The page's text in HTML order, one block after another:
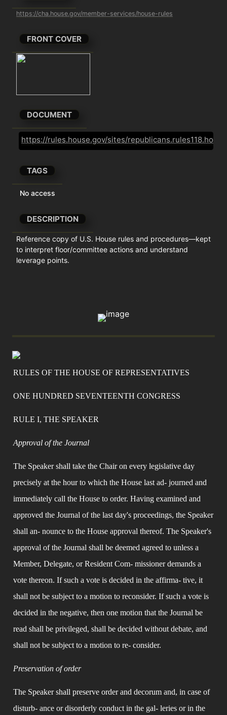
https://cha.house.gov/member-services/house-rules
FRONT COVER
DOCUMENT
https://rules.house.gov/sites/
TAGS
No access
DESCRIPTION
Reference copy of U.S. House rules and procedures—kept
to interpret floor/committee actions and understand
leverage points.
RULES OF THE HOUSE OF REPRESENTATIVES
ONE HUNDRED SEVENTEENTH CONGRESS
RULE I, THE SPEAKER
Approval of the Journal
The Speaker shall take the Chair on every legislative day
precisely at the hour to which the House last ad- journed and
immediately call the House to order. Having examined and
approved the Journal of the last day's proceedings, the Speaker
shall an- nounce to the House approval thereof. The Speaker's
approval of the Journal shall be deemed agreed to unless a
Member, Delegate, or Resident Com- missioner demands a
vote thereon. If such a vote is decided in the affirma- tive, it
shall not be subject to a motion to reconsider. If such a vote is
decided in the negative, then one motion that the Journal be
read shall be privileged, shall be decided without debate, and
shall not be subject to a motion to re- consider.
Preservation of order
The Speaker shall preserve order and decorum and, in case of
disturb- ance or disorderly conduct in the gal- leries or in the